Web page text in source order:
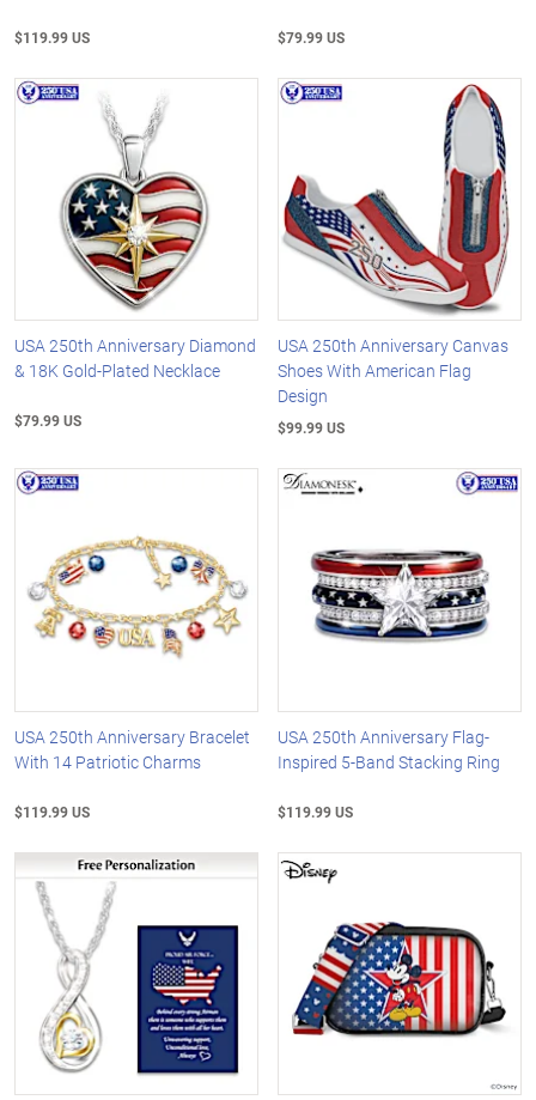
$119.99 US $79.99 US
USA 250th Anniversary Diamond
& 18K Gold-Plated Necklace
$79.99 US
USA 250th Anniversary Canvas
Shoes With American Flag
Design
$99.99 US
USA 250th Anniversary Bracelet
With 14 Patriotic Charms
$119.99 US
USA 250th Anniversary Flag-
Inspired 5-Band Stacking Ring
$119.99 US